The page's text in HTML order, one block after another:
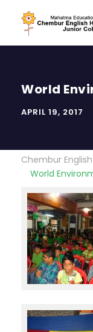
World
APRIL 19, 2017
Chembur
World